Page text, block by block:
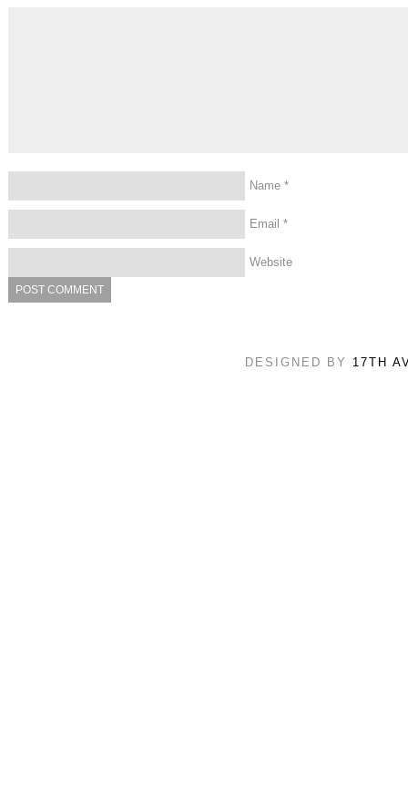
Name *
Email *
Website
DESIGNED BY 17TH